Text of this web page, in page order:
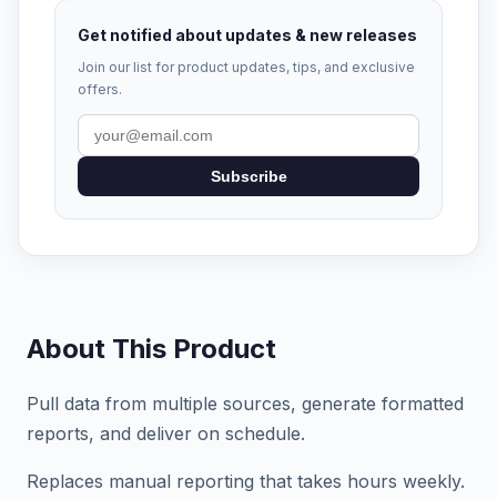
Get notified about updates & new releases
Join our list for product updates, tips, and exclusive
offers.
Subscribe
About This Product
Pull data from multiple sources, generate formatted
reports, and deliver on schedule.
Replaces manual reporting that takes hours weekly.